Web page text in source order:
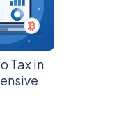
Tax in